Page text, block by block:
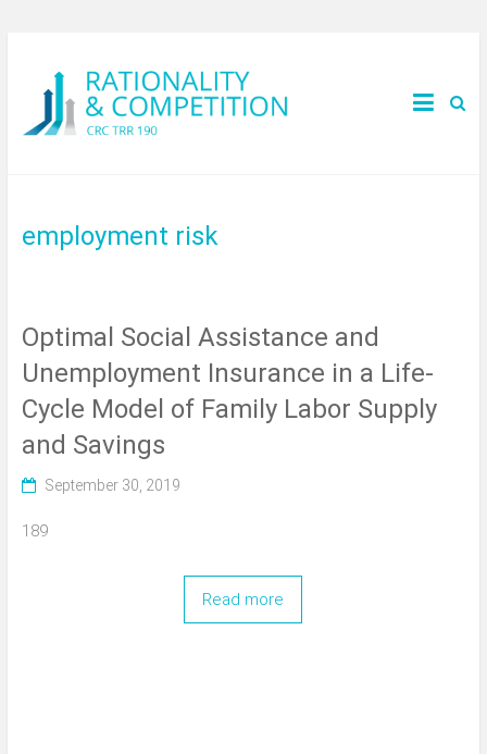
employment risk
Optimal Social Assistance and
Unemployment Insurance in a Life-
Cycle Model of Family Labor Supply
and Savings
September 30, 2019
189
Read more